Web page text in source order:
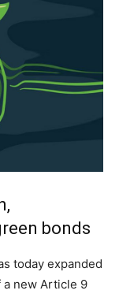
bonds
today expanded
a new Article 9